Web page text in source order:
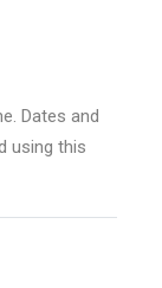
Dates and
using this